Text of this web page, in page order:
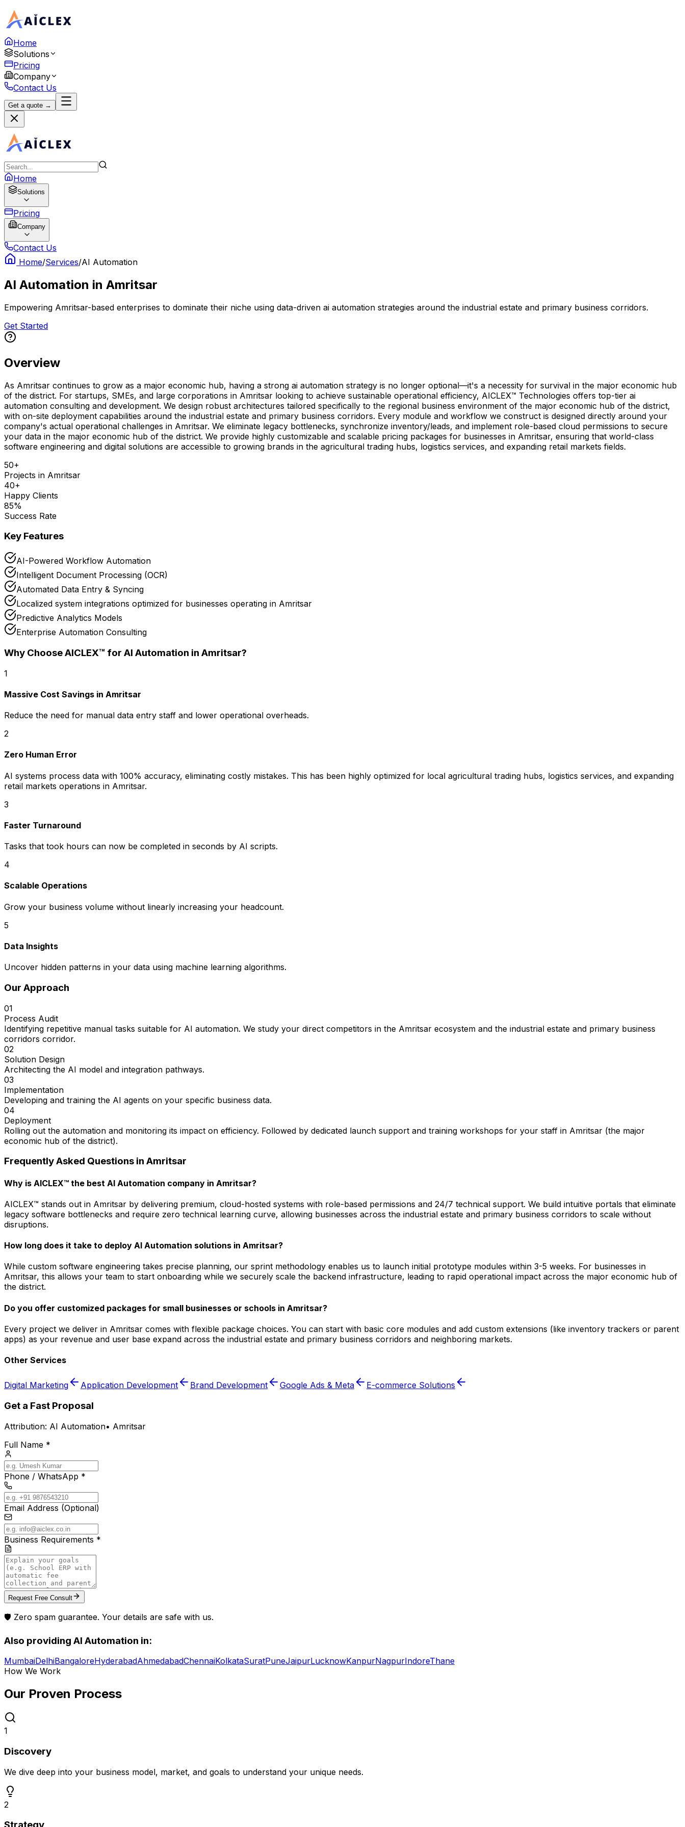
Home
Solutions
Pricing
Company
Contact Us
Get a quote →
Home
Solutions
Pricing
Company
Contact Us
Home/Services/AI Automation
AI Automation in Amritsar
Empowering Amritsar-based enterprises to dominate their niche using data-driven ai automation strategies around the industrial estate and primary business corridors.
Get Started
Overview
As Amritsar continues to grow as a major economic hub, having a strong ai automation strategy is no longer optional—it's a necessity for survival in the major economic hub
of the district. For startups, SMEs, and large corporations in Amritsar looking to achieve sustainable operational efficiency, AICLEX™ Technologies offers top-tier ai
automation consulting and development. We design robust architectures tailored specifically to the regional business environment of the major economic hub of the district,
with on-site deployment capabilities around the industrial estate and primary business corridors. Every module and workflow we construct is designed directly around your
company's actual operational challenges in Amritsar. We eliminate legacy bottlenecks, synchronize inventory/leads, and implement role-based cloud permissions to secure
your data in the major economic hub of the district. We provide highly customizable and scalable pricing packages for businesses in Amritsar, ensuring that world-class
software engineering and digital solutions are accessible to growing brands in the agricultural trading hubs, logistics services, and expanding retail markets fields.
50+
Projects in Amritsar
40+
Happy Clients
85%
Success Rate
Key Features
AI-Powered Workflow Automation
Intelligent Document Processing (OCR)
Automated Data Entry & Syncing
Localized system integrations optimized for businesses operating in Amritsar
Predictive Analytics Models
Enterprise Automation Consulting
Why Choose AICLEX™ for AI Automation in Amritsar?
1
Massive Cost Savings in Amritsar
Reduce the need for manual data entry staff and lower operational overheads.
2
Zero Human Error
AI systems process data with 100% accuracy, eliminating costly mistakes. This has been highly optimized for local agricultural trading hubs, logistics services, and expanding
retail markets operations in Amritsar.
3
Faster Turnaround
Tasks that took hours can now be completed in seconds by AI scripts.
4
Scalable Operations
Grow your business volume without linearly increasing your headcount.
5
Data Insights
Uncover hidden patterns in your data using machine learning algorithms.
Our Approach
01
Process Audit
Identifying repetitive manual tasks suitable for AI automation. We study your direct competitors in the Amritsar ecosystem and the industrial estate and primary business
corridors corridor.
02
Solution Design
Architecting the AI model and integration pathways.
03
Implementation
Developing and training the AI agents on your specific business data.
04
Deployment
Rolling out the automation and monitoring its impact on efficiency. Followed by dedicated launch support and training workshops for your staff in Amritsar (the major
economic hub of the district).
Frequently Asked Questions in Amritsar
Why is AICLEX™ the best AI Automation company in Amritsar?
AICLEX™ stands out in Amritsar by delivering premium, cloud-hosted systems with role-based permissions and 24/7 technical support. We build intuitive portals that eliminate
legacy software bottlenecks and require zero technical learning curve, allowing businesses across the industrial estate and primary business corridors to scale without
disruptions.
How long does it take to deploy AI Automation solutions in Amritsar?
While custom software engineering takes precise planning, our sprint methodology enables us to launch initial prototype modules within 3-5 weeks. For businesses in
Amritsar, this allows your team to start onboarding while we securely scale the backend infrastructure, leading to rapid operational impact across the major economic hub of
the district.
Do you offer customized packages for small businesses or schools in Amritsar?
Every project we deliver in Amritsar comes with flexible package choices. You can start with basic core modules and add custom extensions (like inventory trackers or parent
apps) as your revenue and user base expand across the industrial estate and primary business corridors and neighboring markets.
Other Services
Digital Marketing Application Development Brand Development Google Ads & Meta E-commerce Solutions
Get a Fast Proposal
Attribution: AI Automation• Amritsar
Full Name *
Phone / WhatsApp *
Email Address (Optional)
Business Requirements *
Request Free Consult
🛡️ Zero spam guarantee. Your details are safe with us.
Also providing AI Automation in:
MumbaiDelhiBangaloreHyderabadAhmedabadChennaiKolkataSuratPuneJaipurLucknowKanpurNagpurIndoreThane
How We Work
Our Proven Process
1
Discovery
We dive deep into your business model, market, and goals to understand your unique needs.
2